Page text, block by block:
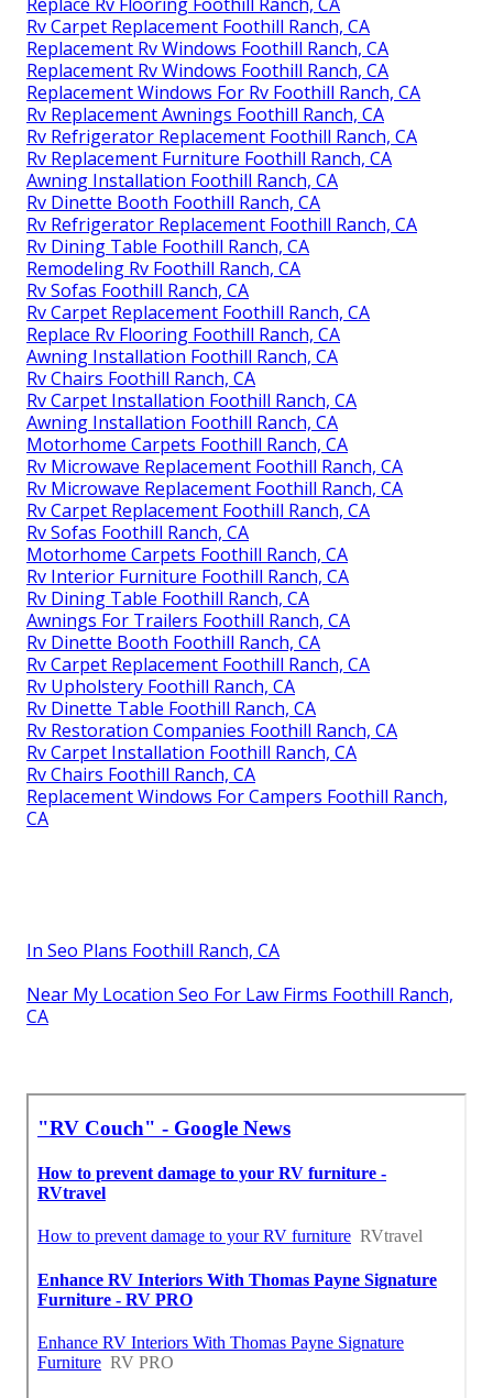
Rv Carpet Replacement Foothill Ranch, CA
Replacement Rv Windows Foothill Ranch, CA
Replacement Rv Windows Foothill Ranch, CA
Replacement Windows For Rv Foothill Ranch, CA
Rv Replacement Awnings Foothill Ranch, CA
Rv Refrigerator Replacement Foothill Ranch, CA
Rv Replacement Furniture Foothill Ranch, CA
Awning Installation Foothill Ranch, CA
Rv Dinette Booth Foothill Ranch, CA
Rv Refrigerator Replacement Foothill Ranch, CA
Rv Dining Table Foothill Ranch, CA
Remodeling Rv Foothill Ranch, CA
Rv Sofas Foothill Ranch, CA
Rv Carpet Replacement Foothill Ranch, CA
Replace Rv Flooring Foothill Ranch, CA
Awning Installation Foothill Ranch, CA
Rv Chairs Foothill Ranch, CA
Rv Carpet Installation Foothill Ranch, CA
Awning Installation Foothill Ranch, CA
Motorhome Carpets Foothill Ranch, CA
Rv Microwave Replacement Foothill Ranch, CA
Rv Microwave Replacement Foothill Ranch, CA
Rv Carpet Replacement Foothill Ranch, CA
Rv Sofas Foothill Ranch, CA
Motorhome Carpets Foothill Ranch, CA
Rv Interior Furniture Foothill Ranch, CA
Rv Dining Table Foothill Ranch, CA
Awnings For Trailers Foothill Ranch, CA
Rv Dinette Booth Foothill Ranch, CA
Rv Carpet Replacement Foothill Ranch, CA
Rv Upholstery Foothill Ranch, CA
Rv Dinette Table Foothill Ranch, CA
Rv Restoration Companies Foothill Ranch, CA
Rv Carpet Installation Foothill Ranch, CA
Rv Chairs Foothill Ranch, CA
Replacement Windows For Campers Foothill Ranch,
CA
In Seo Plans Foothill Ranch, CA
Near My Location Seo For Law Firms Foothill Ranch,
CA